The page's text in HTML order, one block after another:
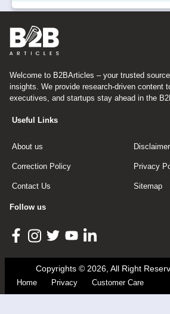
Welcome to B2BArticles – your trusted
insights. We provide research-driven content
executives, and startups stay ahead in the
Useful Links
About us Disclaimer
Correction Policy Privacy
Contact Us Sitemap
Follow us
Copyrights © 2026, All Right
Home
Privacy Customer Care